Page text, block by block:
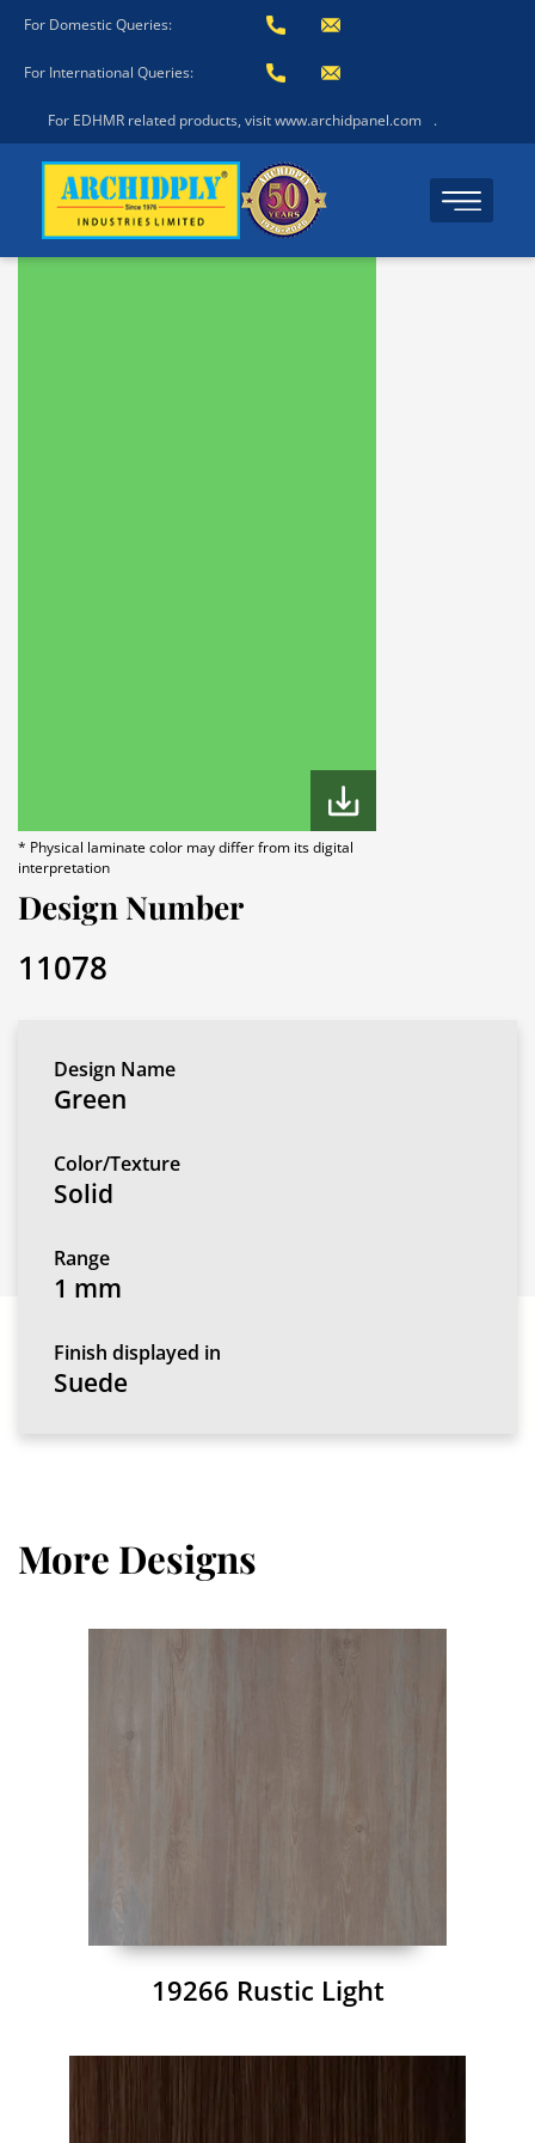
For Domestic Queries:
For International Queries:
For EDHMR related products, visit www.archidpanel.com .
* Physical laminate color may differ from its digital
interpretation
Design Number
11078
Design Name
Green
Color/Texture
Solid
Range
1 mm
Finish displayed in
Suede
More Designs
19266 Rustic Light